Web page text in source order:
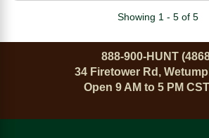
Showing 1 - 5 of 5
888-900-HUNT
34 Firetower Rd,
Open 9 AM to 5 PM